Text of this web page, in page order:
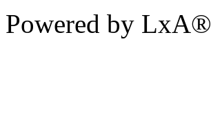
Powered by LxA®